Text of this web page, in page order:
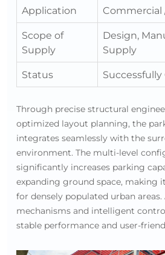
Application
Commercial
Scope of
Supply
Design,
Supply
Status
Through precise structural
optimized layout planning, the
integrates seamlessly with the
environment. The multi-level
significantly increases parking
expanding ground space, making
for densely populated urban
mechanisms and intelligent
stable performance and user-